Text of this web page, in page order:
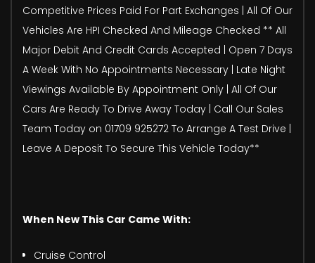
Competitive Prices Paid For Part Exchanges | All Of Our
Vehicles Are HPI Checked And Mileage Checked ** All
Major Debit And Credit Cards Accepted | Open 7 Days
A Week With No Appointments Necessary | Late Night
Viewings Available By Appointment Only | All Of Our
Cars Are Ready To Drive Away Today | Call Our Sales
Team Today on 01709 925272 To Arrange A Test Drive |
Leave A Deposit To Secure This Vehicle Today**
When New This Car Came With:
Cruise Control